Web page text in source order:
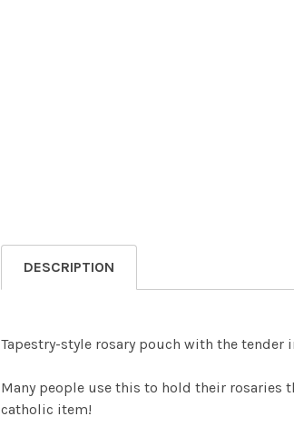
DESCRIPTION
Tapestry-style rosary pouch with the tender
Many people use this to hold their
catholic item!